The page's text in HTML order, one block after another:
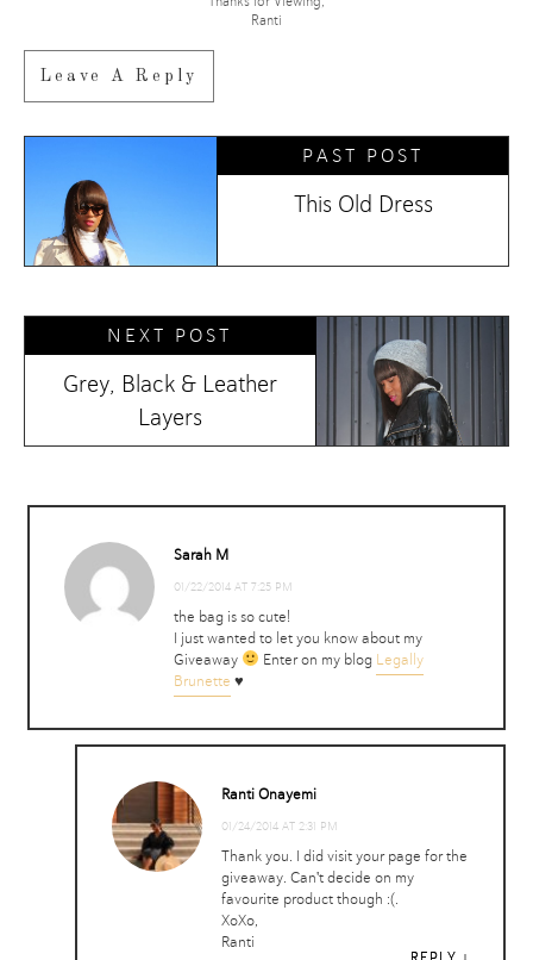
Ranti
Leave A Reply
PAST POST
This Old Dress
NEXT POST
Grey, Black & Leather
Layers
Sarah M
01/22/2014 AT 7:25 PM
the bag is so cute!
I just wanted to let you know about my
Giveaway
Enter on my blog Legally
Brunette ♥
Ranti Onayemi
01/24/2014 AT 2:31 PM
Thank you. I did visit your page for the
giveaway. Can't decide on my
favourite product though :(.
XoXo,
Ranti